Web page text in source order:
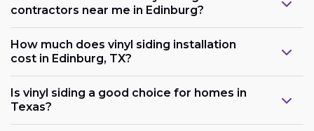
contractors near me in Edinburg?
How much does vinyl siding installation
cost in Edinburg, TX?
Is vinyl siding a good choice for homes in
Texas?